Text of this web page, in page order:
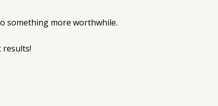
something more worthwhile.
results!